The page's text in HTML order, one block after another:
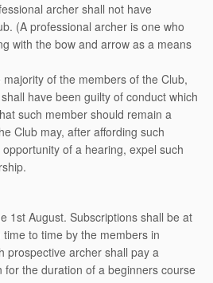
archer shall not have
(A professional archer is one who
with the bow and arrow as a means
of the members of the Club,
have been guilty of conduct which
such member should remain a
Club may, after affording such
of a hearing, expel such
1st August. Subscriptions shall be at
to time by the members in
prospective archer shall pay a
for the duration of a beginners course